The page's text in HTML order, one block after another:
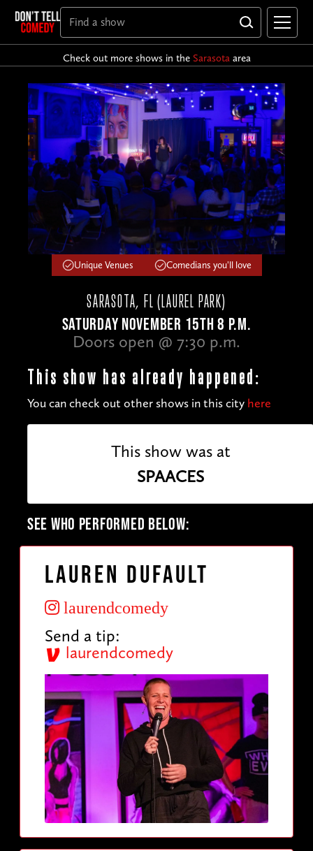
Check out more shows in the Sarasotaarea
Unique Venues Comedians you'll love
SARASOTA, FL (LAUREL PARK)
SATURDAY NOVEMBER 15TH 8 P.M.
Doors open @ 7:30 p.m.
This show has already happened:
You can check out other shows in this city here
This show was at
SPAACES
SEE WHO PERFORMED BELOW:
Lauren Dufault
laurendcomedy
Send a tip:
laurendcomedy